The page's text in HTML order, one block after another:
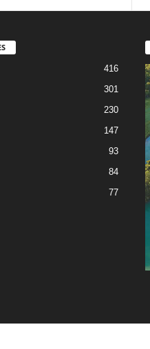
416
301
230
147
93
84
77